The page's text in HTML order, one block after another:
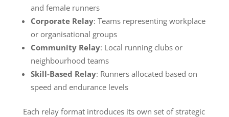
and female runners
Corporate Relay: Teams representing workplace
or organisational groups
Community Relay: Local running clubs or
neighbourhood teams
Skill-Based Relay: Runners allocated based on
speed and endurance levels
Each relay format introduces its own set of strategic